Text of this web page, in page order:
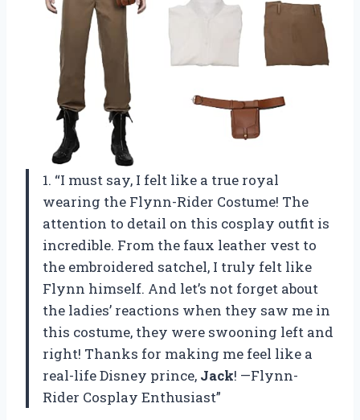
1. “I must say, I felt like a true royal
wearing the Flynn-Rider Costume! The
attention to detail on this cosplay outfit is
incredible. From the faux leather vest to
the embroidered satchel, I truly felt like
Flynn himself. And let’s not forget about
the ladies’ reactions when they saw me in
this costume, they were swooning left and
right! Thanks for making me feel like a
real-life Disney prince, Jack! —Flynn-
Rider Cosplay Enthusiast”